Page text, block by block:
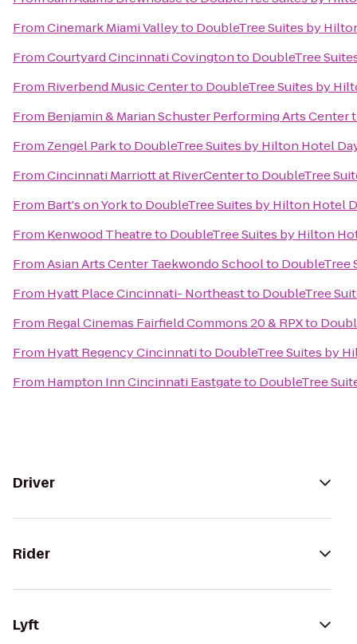
FromCinemark Miami Valleyto DoubleTree Suites by
FromCourtyard Cincinnati Covingtonto DoubleTree
From Riverbend Music Centerto DoubleTree Suites by
From Benjamin & Marian Schuster Performing Arts Center
From Zengel Parkto DoubleTree Suites by Hilton Hotel
FromCincinnati Marriott at RiverCenterto DoubleTree
From Bart's on Yorkto DoubleTree Suites by Hilton Hotel
From Kenwood Theatreto DoubleTree Suites by Hilton
FromAsian Arts Center Taekwondo Schoolto DoubleTree
From Hyatt Place Cincinnati- Northeastto DoubleTree
From Regal Cinemas Fairfield Commons 20 & RPXto
From Hyatt Regency Cincinnatito DoubleTree Suites by
From Hampton Inn Cincinnati Eastgateto DoubleTree
Driver
Rider
Lyft